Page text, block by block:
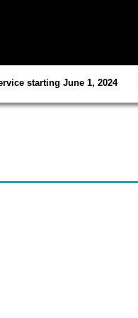
starting June 1, 2024